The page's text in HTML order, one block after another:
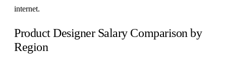
internet.
Product Designer Salary Comparison by
Region